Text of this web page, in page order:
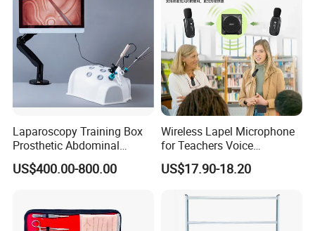
Laparoscopy Training Box
Prosthetic Abdominal
Laparoscopy Simulator
US$400.00-800.00
Wireless Lapel Microphone
for Teachers Voice
Amplifiers for Tour Guides
Sales Promoters
US$17.90-18.20